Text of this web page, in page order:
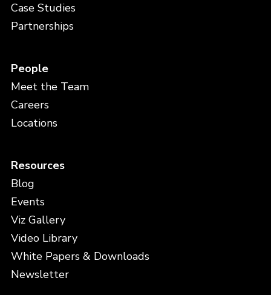
Case Studies
Partnerships
People
Meet the Team
Careers
Locations
Resources
Blog
Events
Viz Gallery
Video Library
White Papers & Downloads
Newsletter